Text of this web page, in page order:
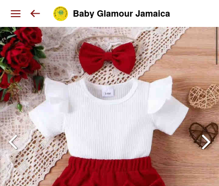
Baby Glamour Jamaica